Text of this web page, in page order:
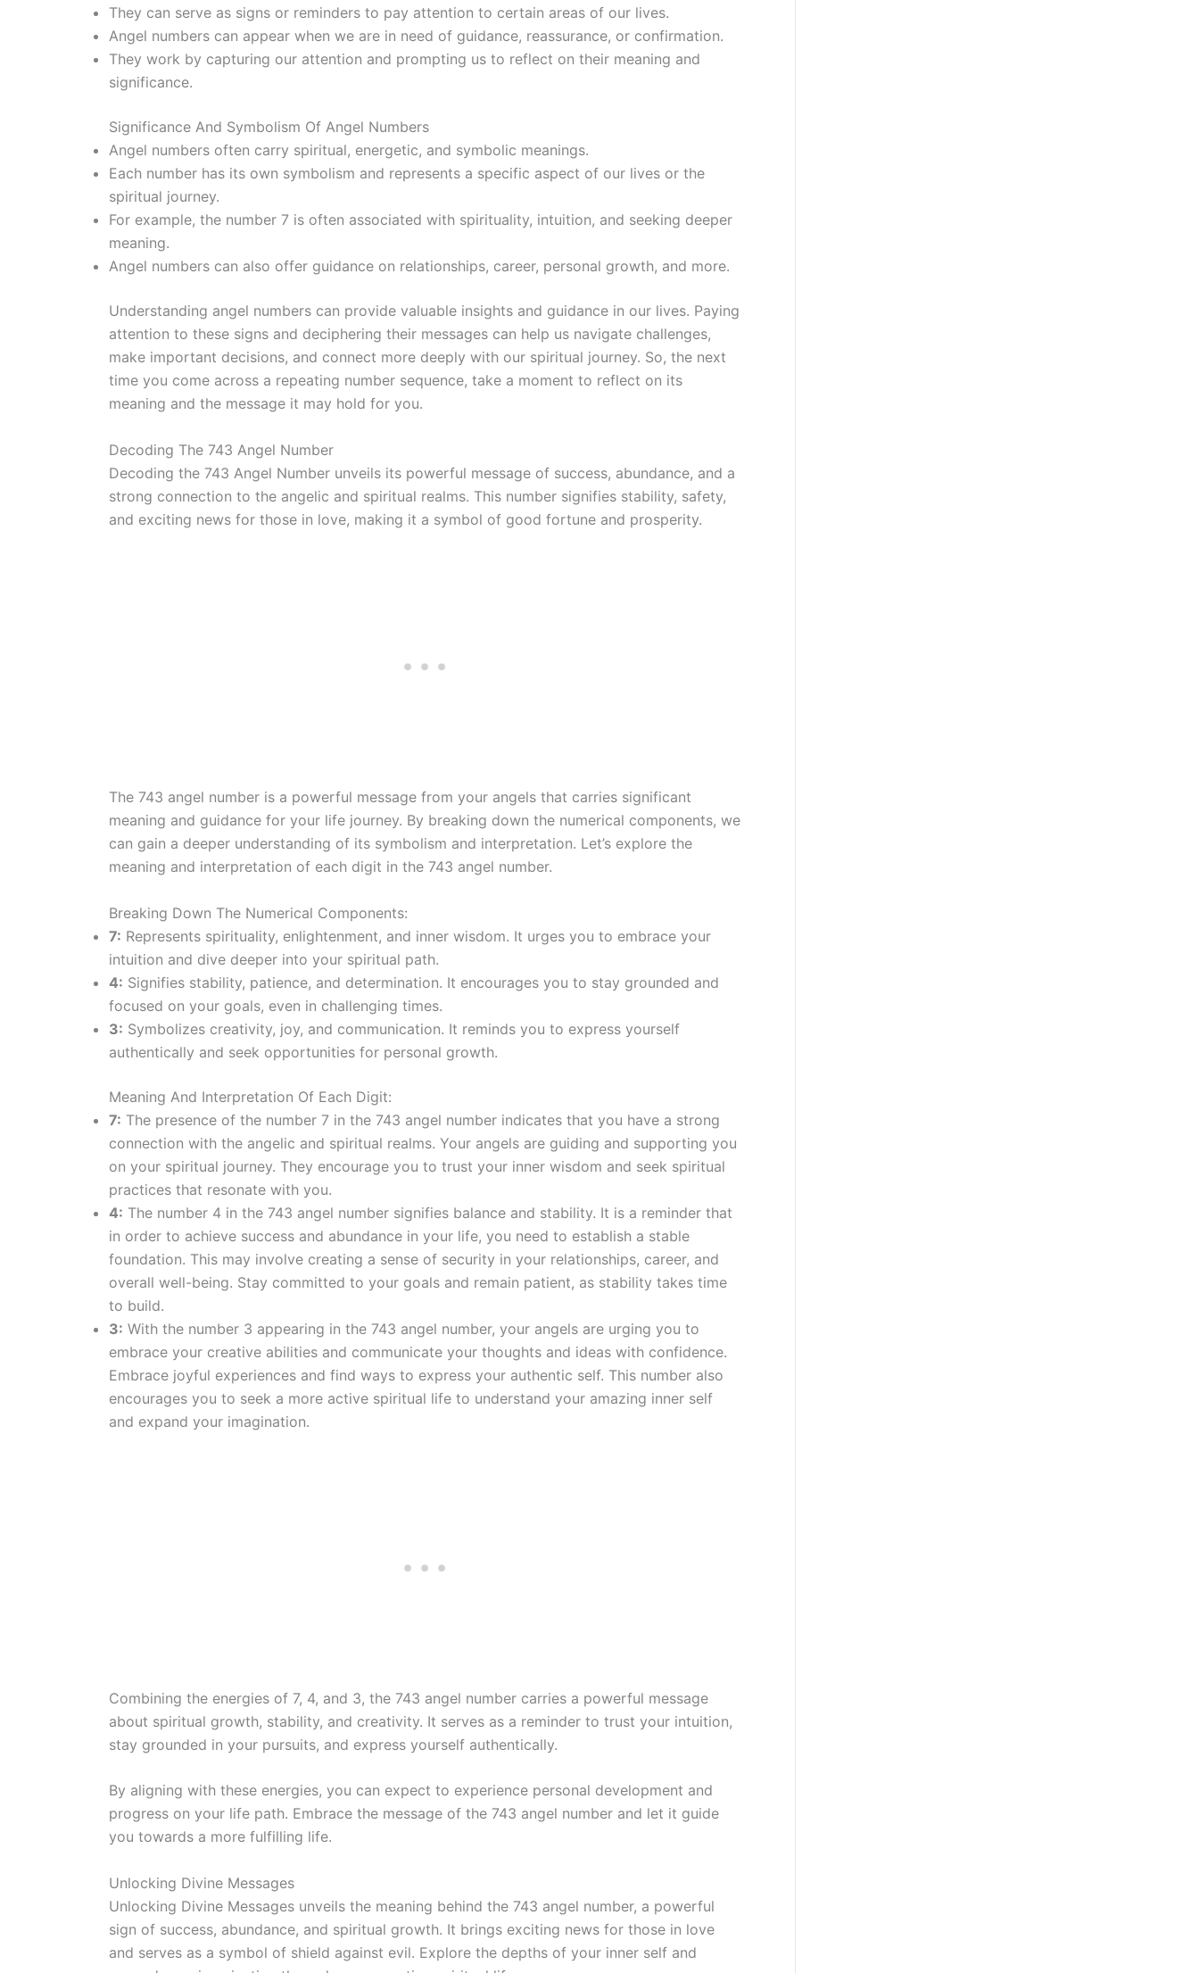
They can serve as signs or reminders to pay attention to certain areas of our lives.
Angel numbers can appear when we are in need of guidance, reassurance, or confirmation.
They work by capturing our attention and prompting us to reflect on their meaning and
significance.
Significance And Symbolism Of Angel Numbers
Angel numbers often carry spiritual, energetic, and symbolic meanings.
Each number has its own symbolism and represents a specific aspect of our lives or the
spiritual journey.
For example, the number 7 is often associated with spirituality, intuition, and seeking deeper
meaning.
Angel numbers can also offer guidance on relationships, career, personal growth, and more.
Understanding angel numbers can provide valuable insights and guidance in our lives. Paying
attention to these signs and deciphering their messages can help us navigate challenges,
make important decisions, and connect more deeply with our spiritual journey. So, the next
time you come across a repeating number sequence, take a moment to reflect on its
meaning and the message it may hold for you.
Decoding The 743 Angel Number
Decoding the 743 Angel Number unveils its powerful message of success, abundance, and a
strong connection to the angelic and spiritual realms. This number signifies stability, safety,
and exciting news for those in love, making it a symbol of good fortune and prosperity.
The 743 angel number is a powerful message from your angels that carries significant
meaning and guidance for your life journey. By breaking down the numerical components, we
can gain a deeper understanding of its symbolism and interpretation. Let’s explore the
meaning and interpretation of each digit in the 743 angel number.
Breaking Down The Numerical Components:
7: Represents spirituality, enlightenment, and inner wisdom. It urges you to embrace your
intuition and dive deeper into your spiritual path.
4: Signifies stability, patience, and determination. It encourages you to stay grounded and
focused on your goals, even in challenging times.
3: Symbolizes creativity, joy, and communication. It reminds you to express yourself
authentically and seek opportunities for personal growth.
Meaning And Interpretation Of Each Digit:
7: The presence of the number 7 in the 743 angel number indicates that you have a strong
connection with the angelic and spiritual realms. Your angels are guiding and supporting you
on your spiritual journey. They encourage you to trust your inner wisdom and seek spiritual
practices that resonate with you.
4: The number 4 in the 743 angel number signifies balance and stability. It is a reminder that
in order to achieve success and abundance in your life, you need to establish a stable
foundation. This may involve creating a sense of security in your relationships, career, and
overall well-being. Stay committed to your goals and remain patient, as stability takes time
to build.
3: With the number 3 appearing in the 743 angel number, your angels are urging you to
embrace your creative abilities and communicate your thoughts and ideas with confidence.
Embrace joyful experiences and find ways to express your authentic self. This number also
encourages you to seek a more active spiritual life to understand your amazing inner self
and expand your imagination.
Combining the energies of 7, 4, and 3, the 743 angel number carries a powerful message
about spiritual growth, stability, and creativity. It serves as a reminder to trust your intuition,
stay grounded in your pursuits, and express yourself authentically.
By aligning with these energies, you can expect to experience personal development and
progress on your life path. Embrace the message of the 743 angel number and let it guide
you towards a more fulfilling life.
Unlocking Divine Messages
Unlocking Divine Messages unveils the meaning behind the 743 angel number, a powerful
sign of success, abundance, and spiritual growth. It brings exciting news for those in love
and serves as a symbol of shield against evil. Explore the depths of your inner self and